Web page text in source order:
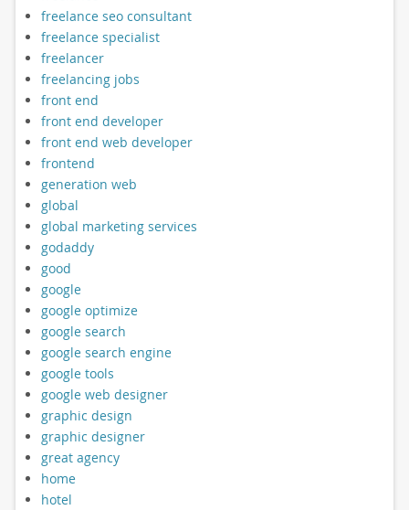
freelance seo consultant
freelance specialist
freelancer
freelancing jobs
front end
front end developer
front end web developer
frontend
generation web
global
global marketing services
godaddy
good
google
google optimize
google search
google search engine
google tools
google web designer
graphic design
graphic designer
great agency
home
hotel